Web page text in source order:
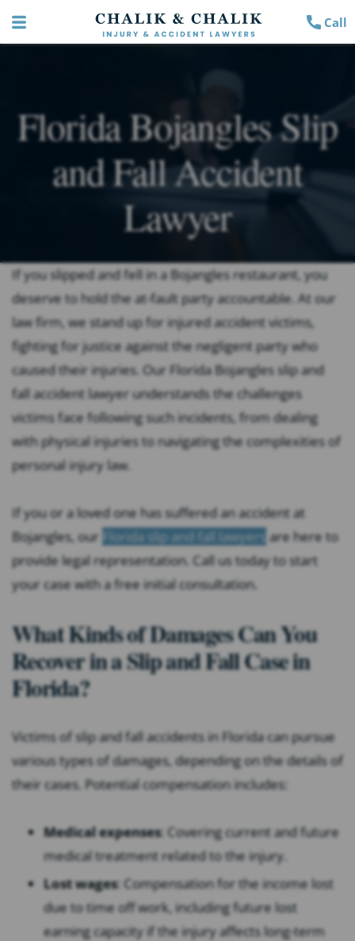
Call
Florida Bojangles Slip
and Fall Accident
Lawyer
If you slipped and fell in a Bojangles restaurant, you
deserve to hold the at-fault party accountable. At our
law firm, we stand up for injured accident victims,
fighting for justice against the negligent party who
caused their injuries. Our Florida Bojangles slip and
fall accident lawyer understands the challenges
victims face following such incidents, from dealing
with physical injuries to navigating the complexities of
personal injury law.
If you or a loved one has suffered an accident at
Bojangles, our
Florida slip and fall lawyers are here to
provide legal representation. Call us today to start
your case with a free initial consultation.
What Kinds of Damages Can You
Recover in a Slip and Fall Case in
Florida?
Victims of slip and fall accidents in Florida can pursue
various types of damages, depending on the details of
their cases. Potential compensation includes:
Medical expenses: Covering current and future
medical treatment related to the injury.
Lost wages: Compensation for the income lost
due to time off work, including future lost
earning capacity if the injury affects long-term